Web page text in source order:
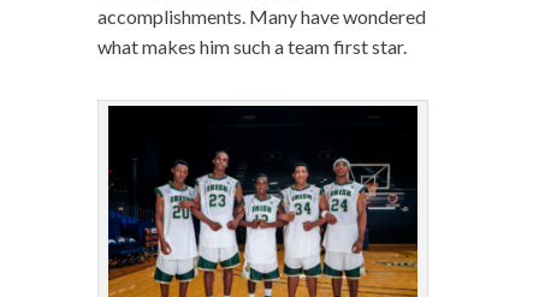
accomplishments. Many have wondered
what makes him such a team first star.